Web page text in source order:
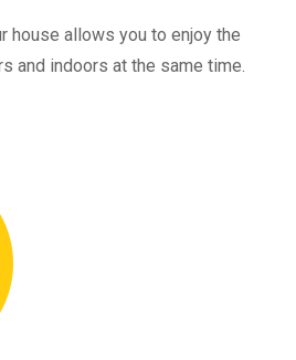
house allows you to enjoy the
and indoors at the same time.